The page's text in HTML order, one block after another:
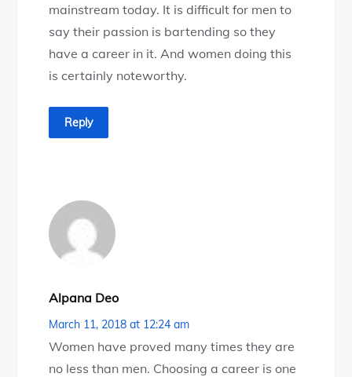
mainstream today. It is difficult for men to
say their passion is bartending so they
have a career in it. And women doing this
is certainly noteworthy.
Reply
Alpana Deo
March 11, 2018 at 12:24 am
Women have proved many times they are
no less than men. Choosing a career is one